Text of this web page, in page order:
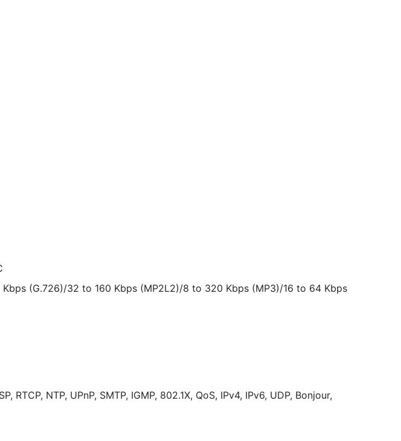
Kbps (G.726)/32 to 160 Kbps (MP2L2)/8 to 320 Kbps (MP3)/16 to 64 Kbps
RTCP, NTP, UPnP, SMTP, IGMP, 802.1X, QoS, IPv4, IPv6, UDP, Bonjour,